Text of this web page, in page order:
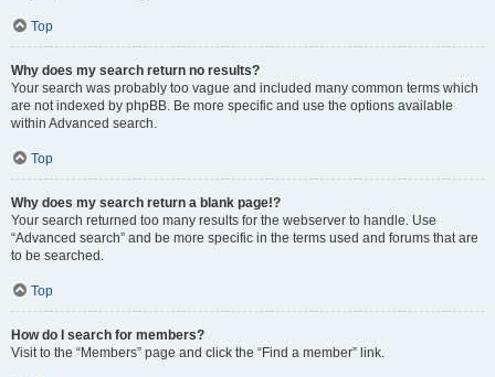
Top
Why does my search return no results?
Your search was probably too vague and included many common terms which
are not indexed by phpBB. Be more specific and use the options available
within Advanced search.
Top
Why does my search return a blank page!?
Your search returned too many results for the webserver to handle. Use
“Advanced search” and be more specific in the terms used and forums that are
to be searched.
Top
How do I search for members?
Visit to the “Members” page and click the “Find a member” link.